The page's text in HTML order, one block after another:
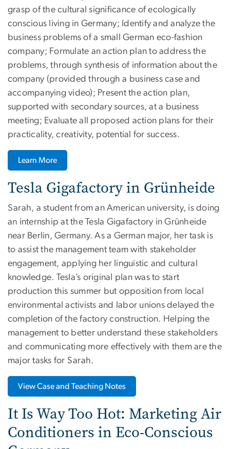
grasp of the cultural significance of ecologically
conscious living in Germany; Identify and analyze the
business problems of a small German eco-fashion
company; Formulate an action plan to address the
problems, through synthesis of information about the
company (provided through a business case and
accompanying video); Present the action plan,
supported with secondary sources, at a business
meeting; Evaluate all proposed action plans for their
practicality, creativity, potential for success.
Learn More
Tesla Gigafactory in Grünheide
Sarah, a student from an American university, is doing
an internship at the Tesla Gigafactory in Grünheide
near Berlin, Germany. As a German major, her task is
to assist the management team with stakeholder
engagement, applying her linguistic and cultural
knowledge. Tesla’s original plan was to start
production this summer but opposition from local
environmental activists and labor unions delayed the
completion of the factory construction. Helping the
management to better understand these stakeholders
and communicating more effectively with them are the
major tasks for Sarah.
View Case and Teaching Notes
It Is Way Too Hot: Marketing Air
Conditioners in Eco-Conscious